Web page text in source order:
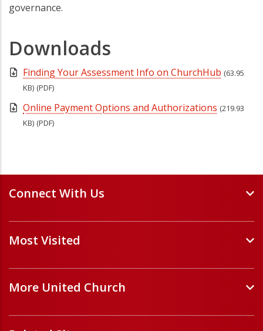
governance.
Downloads
Finding Your Assessment Info on ChurchHub (63.95
KB) (PDF)
Online Payment Options and Authorizations (219.93
KB) (PDF)
Connect With Us
Events and Webinars
Staff and Minister Directory
Volunteer Opportunities
Most Visited
Forms
Handbooks and Guidelines
Prayers
More United Church
ChurchHub(opens in a new tab)